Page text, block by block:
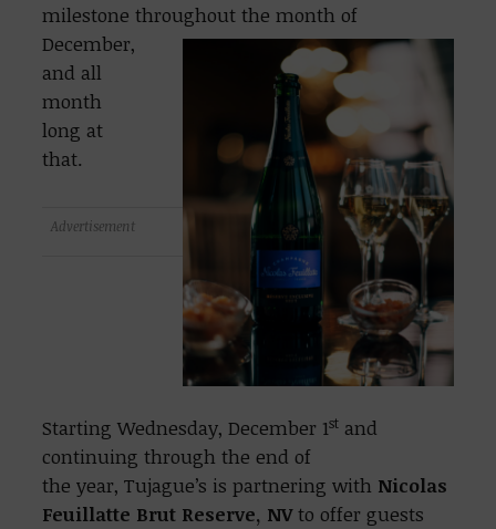
milestone throughout the month of
December,
and all
month
long at
that.
Advertisement
Starting Wednesday, December 1st and
continuing through the end of
the year, Tujague’s is partnering with Nicolas
Feuillatte Brut Reserve, NVto offer guests